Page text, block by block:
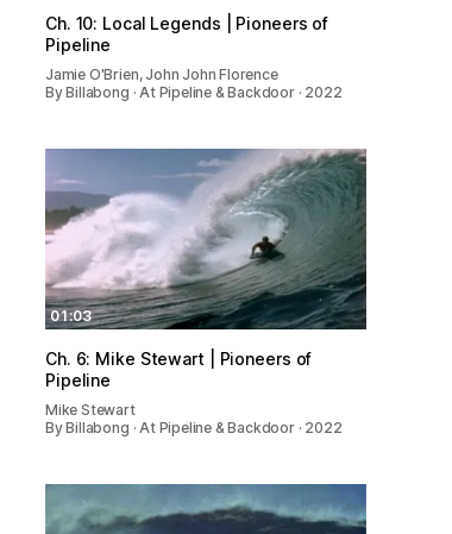
Ch. 10: Local Legends | Pioneers of
Pipeline
Jamie O'Brien, John John Florence
By Billabong · At Pipeline & Backdoor · 2022
01:03
Ch. 6: Mike Stewart | Pioneers of
Pipeline
Mike Stewart
By Billabong · At Pipeline & Backdoor · 2022